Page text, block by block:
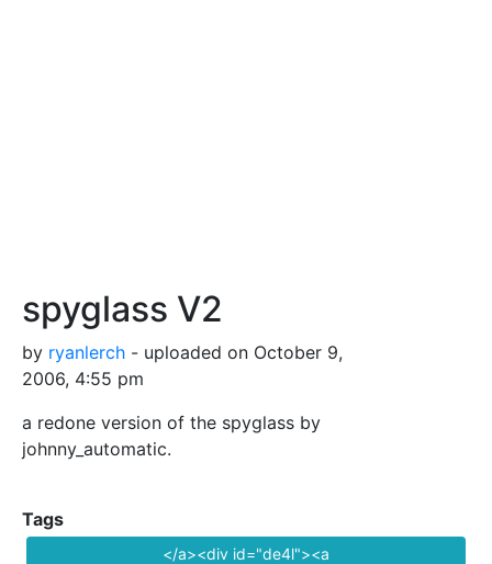
spyglass V2
by ryanlerch - uploaded on October 9,
2006, 4:55 pm
a redone version of the spyglass by
johnny_automatic.
Tags
</a><div id="de4l"><a